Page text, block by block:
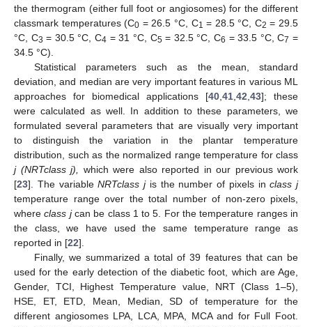
the thermogram (either full foot or angiosomes) for the different
classmark temperatures (C0 = 26.5 °C, C1 = 28.5 °C, C2 = 29.5
°C, C3 = 30.5 °C, C4 = 31 °C, C5= 32.5 °C, C6 = 33.5 °C, C7 =
34.5 °C).
Statistical parameters such as the mean, standard
deviation, and median are very important features in various ML
approaches for biomedical applications [40 41 42 43]; these
were calculated as well. In addition to these parameters, we
formulated several parameters that are visually very important
to distinguish the variation in the plantar temperature
distribution, such as the normalized range temperature for class
j (NRTclass j),
which were also reported in our previous work
[23]. The variableNRTclass jis the number of pixels inclass j
temperature range over the total number of non-zero pixels,
whereclass jcan be class 1 to 5. For the temperature ranges in
the class, we have used the same temperature range as
reported in [22].
Finally, we summarized a total of 39 features that can be
used for the early detection of the diabetic foot, which are Age,
Gender, TCI, Highest Temperature value, NRT (Class 1–5),
HSE, ET, ETD, Mean, Median, SD of temperature for the
different angiosomes LPA, LCA, MPA, MCA and for Full Foot.